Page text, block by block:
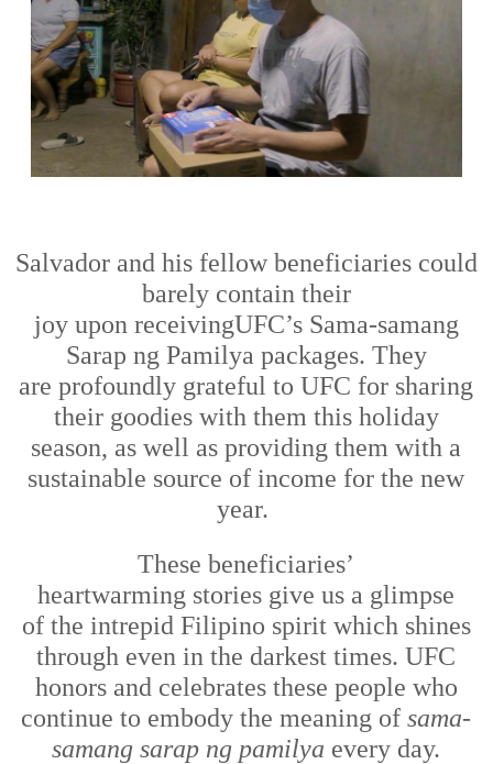
Salvador and his fellow beneficiaries could
barely contain their
joy upon receivingUFC’sSama-samang
Sarap ng Pamilya packages. They
areprofoundly grateful to UFC for sharing
their goodies with them this holiday
season, as well as providing themwith a
sustainable source of income for the new
year.
Thesebeneficiaries’
heartwarming stories give us a glimpse
ofthe intrepid Filipino spiritwhich shines
through even in the darkest times. UFC
honors and celebrates these people who
continue to embody the meaning ofsama-
samang sarap ng pamilya every day.